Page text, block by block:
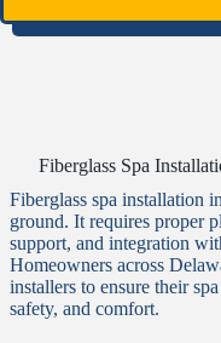
Fiberglass Spa
Fiberglass spa installation
ground. It requires proper
support, and integration
Homeowners across
installers to ensure their
safety, and comfort.